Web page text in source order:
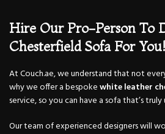
Hire Our Pro-Person To
Chesterfield Sofa For You!
At Couch.ae, we understand that not
why we offer a bespokewhite leather
service, so you can have a sofa that’s
Our team of experienced designers will